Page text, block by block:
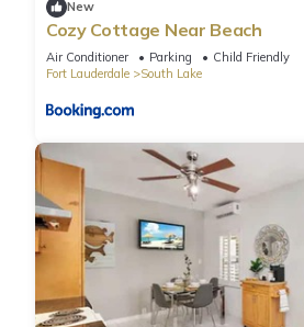
Retreat Half mile to Beach”. We solely
details and are regarded as
concerns about the information or
New
Cozy Cottage Near Beach
Air Conditioner Parking
Child Friendly
Fort Lauderdale
South Lake